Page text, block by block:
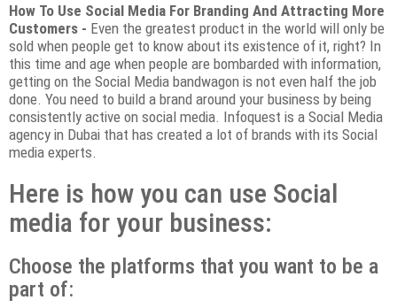
How To Use Social Media For Branding And Attracting More
Customers - Even the greatest product in the world will only be
sold when people get to know about its existence of it, right? In
this time and age when people are bombarded with information,
getting on the Social Media bandwagon is not even half the job
done. You need to build a brand around your business by being
consistently active on social media. Infoquest is a Social Media
agency in Dubai that has created a lot of brands with its Social
media experts.
Here is how you can use Social
media for your business:
Choose the platforms that you want to be a
part of: